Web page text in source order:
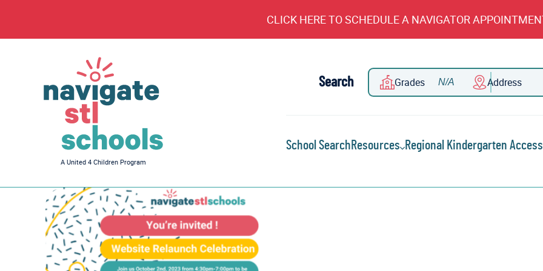
CLICK HERE TO SCHEDULE A NAVIGATOR
Navigate
Schools
A United 4 Children Program
Search Grades Address
School SearchResources Regional Kindergarten